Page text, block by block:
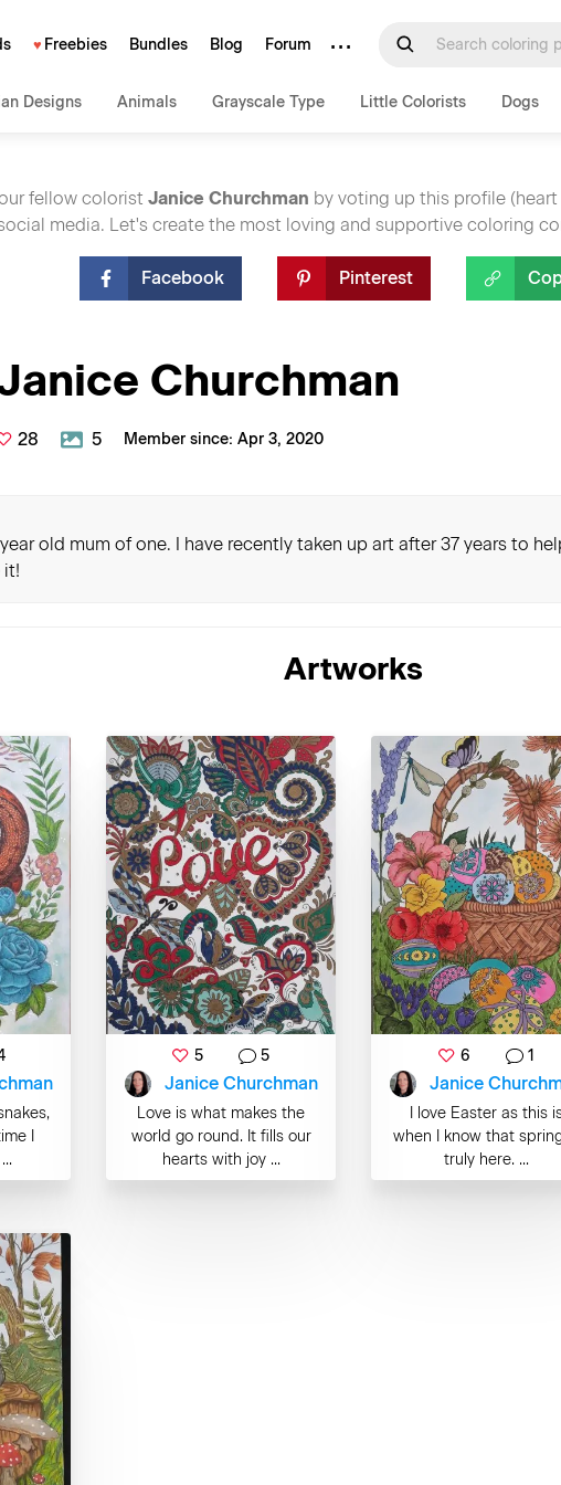
Freebies Bundles Blog Forum ···
Designs Animals Grayscale Type Little Colorists Dogs
fellow colorist Janice Churchman by voting up this profile
media. Let's create the most loving and supportive coloring
Facebook Pinterest
Churchman
28 5 Member since: Apr 3, 2020
year old mum of one. I have recently taken up art after 37 years to
it!
Artworks
I
5 5
Janice Churchman
Love is what makes the
world go round. It fills our
hearts with joy ...
6 1
Janice
I love Easter as this
when I know that
truly here. ...